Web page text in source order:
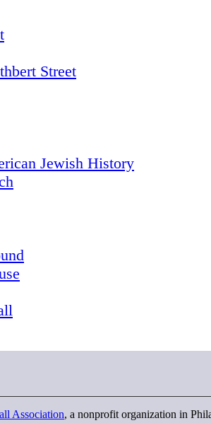
Street
Jewish History
Association, a nonprofit organization in